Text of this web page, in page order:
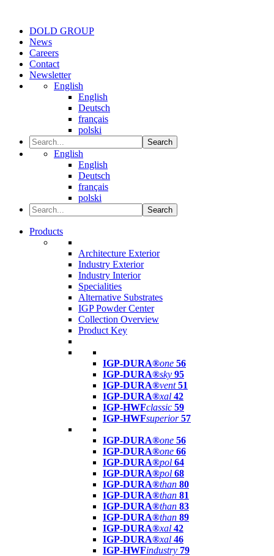
DOLD GROUP
News
Careers
Contact
Newsletter
English
English
Deutsch
français
polski
Search
English
English
Deutsch
français
polski
Search
Products
Architecture Exterior
Industry Exterior
Industry Interior
Specialities
Alternative Substrates
IGP Powder Center
Collection Overview
Product Key
IGP-DURA®one 56
IGP-DURA®sky 95
IGP-DURA®vent 51
IGP-DURA®xal 42
IGP-HWFclassic 59
IGP-HWFsuperior 57
IGP-DURA®one 56
IGP-DURA®one 66
IGP-DURA®pol 64
IGP-DURA®pol 68
IGP-DURA®than 80
IGP-DURA®than 81
IGP-DURA®than 83
IGP-DURA®than 89
IGP-DURA®xal 42
IGP-DURA®xal 46
IGP-HWFindustry 79